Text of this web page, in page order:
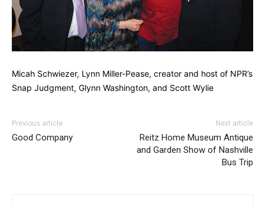
Micah Schwiezer, Lynn Miller-Pease, creator and host of NPR’s
Snap Judgment, Glynn Washington, and Scott Wylie
Previous article
Good Company
Next article
Reitz Home Museum Antique
and Garden Show of Nashville
Bus Trip